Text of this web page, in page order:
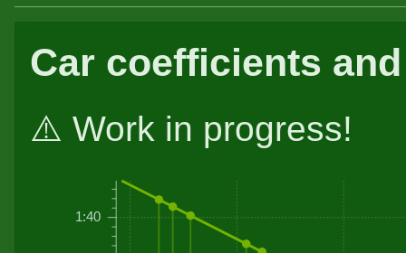
Car coefficients
⚠️ Work in progress!
1:40